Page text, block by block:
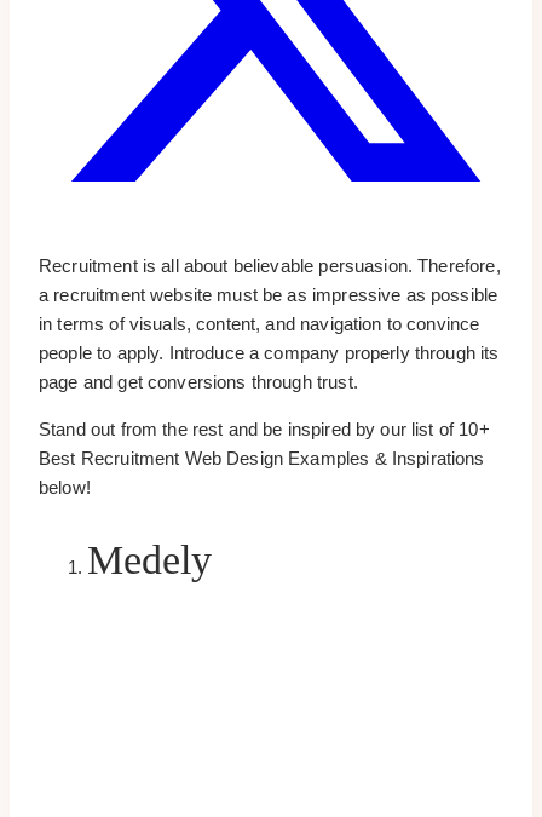
Recruitment is all about believable persuasion. Therefore,
a recruitment website must be as impressive as possible
in terms of visuals, content, and navigation to convince
people to apply. Introduce a company properly through its
page and get conversions through trust.
Stand out from the rest and be inspired by our list of 10+
Best Recruitment Web Design Examples & Inspirations
below!
Medely